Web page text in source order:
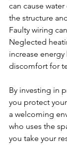
can cause
the structure
Faulty wiring
Neglected
increase
discomfort for
By investing in
you protect
a welcoming
who uses the
you take your